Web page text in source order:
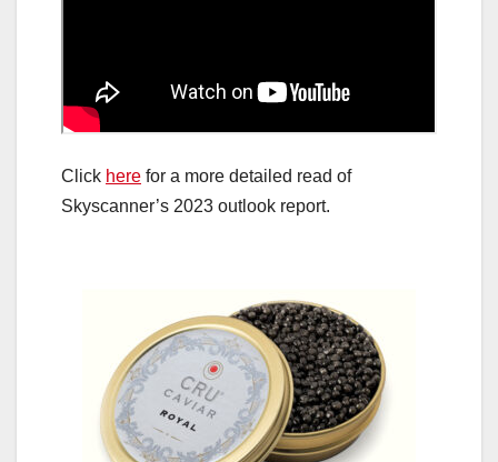
Click here for a more detailed read of
Skyscanner’s 2023 outlook report.